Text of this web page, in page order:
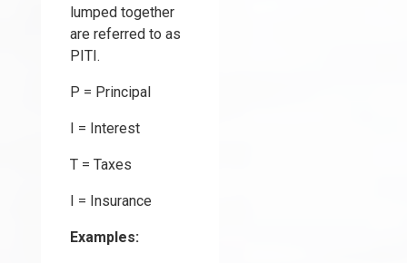
lumped together
are referred to as
PITI.
P = Principal
I = Interest
T = Taxes
I = Insurance
Examples: